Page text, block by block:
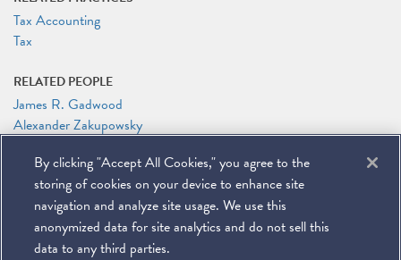
Tax Accounting
Tax
RELATED PEOPLE
James R. Gadwood
Alexander Zakupowsky
RELATED LINKS
Meeting Registration
By clicking "Accept All Cookies," you agree to the
storing of cookies on your device to enhance site
navigation and analyze site usage. We use this
anonymized data for site analytics and do not sell this
data to any third parties.